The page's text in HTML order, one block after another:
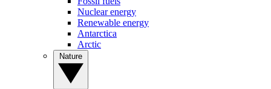
Nuclear energy
Renewable energy
Antarctica
Arctic